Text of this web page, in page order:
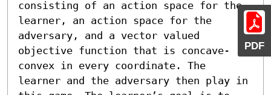
PDF
consisting of an action space for the
learner, an action space for the
adversary, and a vector valued
objective function that is concave-
convex in every coordinate. The
learner and the adversary then play in